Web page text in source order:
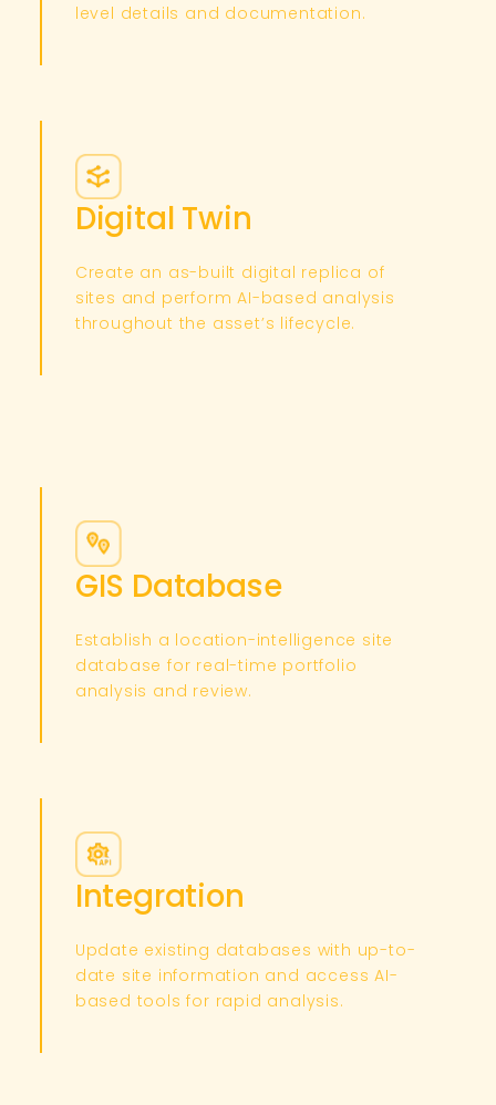
level details and documentation.​
Digital Twin
Create an as-built digital replica of
sites and perform AI-based analysis
throughout the asset’s lifecycle.​
GIS Database
Establish a location-intelligence site
database for real-time portfolio
analysis and review.​
Integration
Update existing databases with up-to-
date site information and access AI-
based tools for rapid analysis. ​